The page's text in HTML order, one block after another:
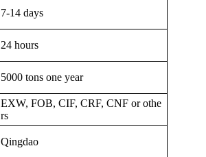
7-14 days
24 hours
5000 tons one year
EXW, FOB, CIF, CRF, CNF or othe
rs
Qingdao